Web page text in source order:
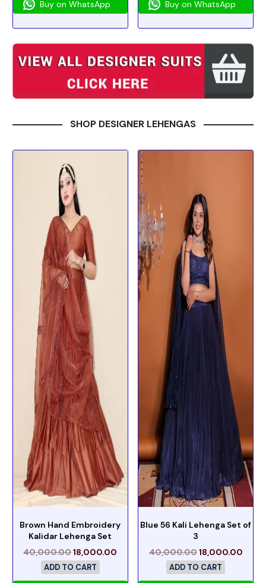
Buy on WhatsApp Buy on WhatsApp
SHOP DESIGNER LEHENGAS
Brown Hand Embroidery
Kalidar Lehenga Set
40,000.0018,000.00
ADD TO CART
Blue 56 Kali Lehenga Set of
3
40,000.0018,000.00
ADD TO CART